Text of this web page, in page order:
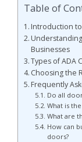
Table of
Introduction
Businesses
Types of ADA
Choosing the
Frequently
Do all
What is the
What are
How can
doors?